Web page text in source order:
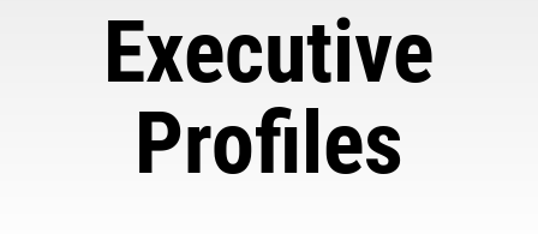
Executive
Profiles